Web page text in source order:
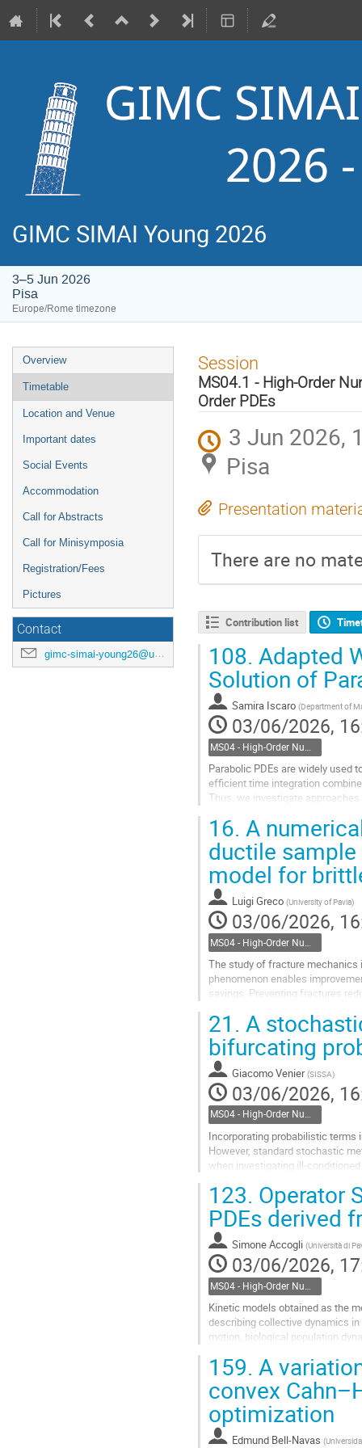
GIMC SIMAI Young 2026
3–5 Jun 2026
Pisa
Europe/Rome timezone
Event
menu
Overview
Timetable
Location and Venue
Important dates
Social Events
Accommodation
Call for Abstracts
Call for Minisymposia
Registration/Fees
Pictures
Contact
gimc-simai-young26@unipi.it
Session
MS04.1 - High-Order
Order PDEs
3 Jun 2026,
Pisa
Presentation
There are no
Contribution list
108. Adapted
Solution of
Samira Iscaro (Department of
03/06/2026,
MS04 - High-Order Numerical Methods for Complex Mechanics and Higher-Order PDEs
Parabolic PDEs are widely used
efficient time integration
Thus, we investigate
Go
to
contribution
page
16. A
ductile
model for
Luigi Greco (University of Pavia)
03/06/2026,
The study of fracture mechanics
phenomenon enables
savings. Preventing fractures
Go
to
contribution
page
21. A
bifurcating
Giacomo Venier (SISSA)
03/06/2026,
MS04 - High-Order Numerical Methods for Complex Mechanics and Higher-Order PDEs
Incorporating probabilistic
However, standard stochastic
when investigating ill-
Go
to
contribution
page
123. Operator
PDEs derived
Simone Accogli (Università di
03/06/2026,
Kinetic models obtained as the
describing collective dynamics
motion, biological population
Go
to
contribution
page
159. A
convex
optimization
Edmund Bell-Navas (